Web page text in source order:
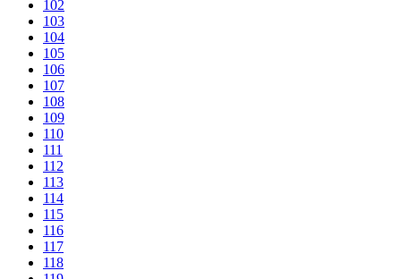
102
103
104
105
106
107
108
109
110
111
112
113
114
115
116
117
118